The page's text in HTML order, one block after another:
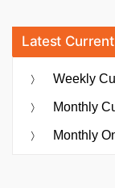
Latest
Weekly
Monthly
Monthly